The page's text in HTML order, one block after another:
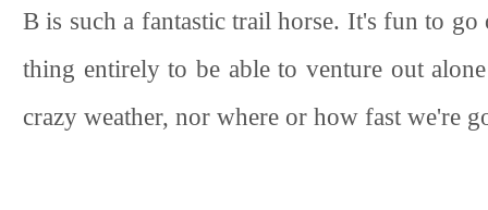
B is such a fantastic trail horse. It's fun to
thing entirely to be able to venture out
crazy weather, nor where or how fast we're